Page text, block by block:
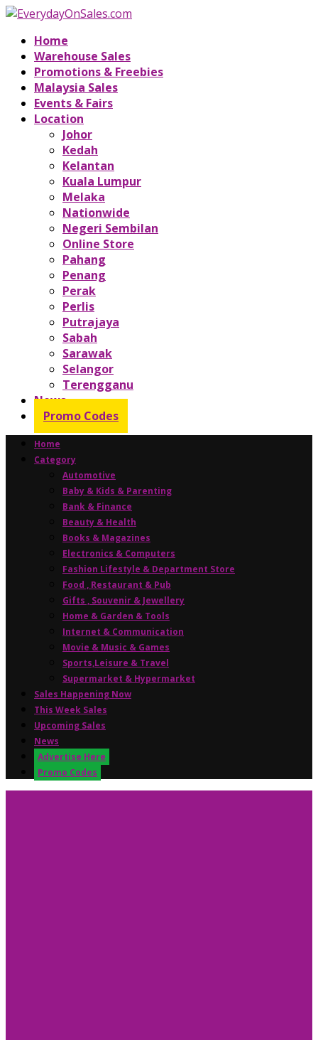
Home
Warehouse Sales
Promotions & Freebies
Malaysia Sales
Events & Fairs
Location
Johor
Kedah
Kelantan
Kuala Lumpur
Melaka
Nationwide
Negeri Sembilan
Online Store
Pahang
Penang
Perak
Perlis
Putrajaya
Sabah
Sarawak
Selangor
Terengganu
News
Promo Codes
Home
Category
Automotive
Baby & Kids & Parenting
Bank & Finance
Beauty & Health
Books & Magazines
Electronics & Computers
Fashion Lifestyle & Department Store
Food , Restaurant & Pub
Gifts , Souvenir & Jewellery
Home & Garden & Tools
Internet & Communication
Movie & Music & Games
Sports,Leisure & Travel
Supermarket & Hypermarket
Sales Happening Now
This Week Sales
Upcoming Sales
News
Advertise Here
Promo Codes